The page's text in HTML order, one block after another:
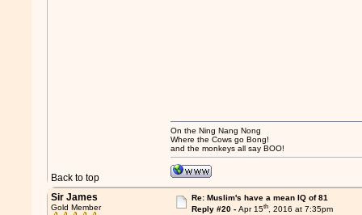
Back to top
On the Ning Nang Nong
Where the Cows go Bong!
and the monkeys all say BOO!
Sir James
Gold Member
Re: Muslim's have a mean IQ of 81
Reply #20 - Apr 15th, 2016 at 7:35pm